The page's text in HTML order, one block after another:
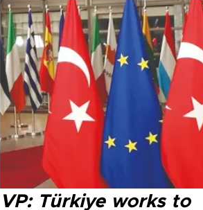
VP: Türkiye works to